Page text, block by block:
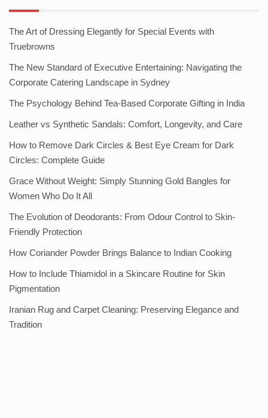
The Art of Dressing Elegantly for Special Events with
Truebrowns
The New Standard of Executive Entertaining: Navigating the
Corporate Catering Landscape in Sydney
The Psychology Behind Tea-Based Corporate Gifting in India
Leather vs Synthetic Sandals: Comfort, Longevity, and Care
How to Remove Dark Circles & Best Eye Cream for Dark
Circles: Complete Guide
Grace Without Weight: Simply Stunning Gold Bangles for
Women Who Do It All
The Evolution of Deodorants: From Odour Control to Skin-
Friendly Protection
How Coriander Powder Brings Balance to Indian Cooking
How to Include Thiamidol in a Skincare Routine for Skin
Pigmentation
Iranian Rug and Carpet Cleaning: Preserving Elegance and
Tradition